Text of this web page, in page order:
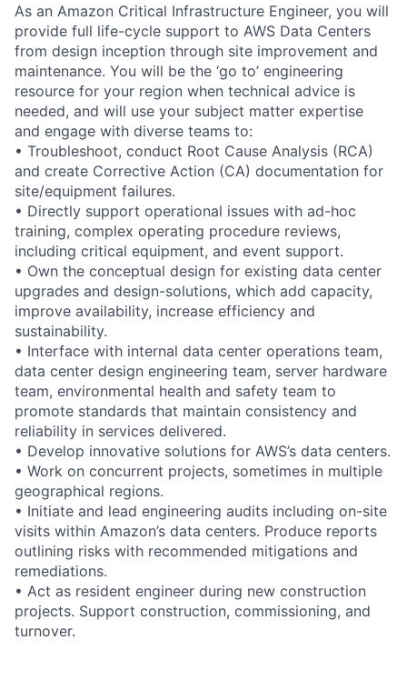
As an Amazon Critical Infrastructure Engineer, you will
provide full life-cycle support to AWS Data Centers
from design inception through site improvement and
maintenance. You will be the ‘go to’ engineering
resource for your region when technical advice is
needed, and will use your subject matter expertise
and engage with diverse teams to:
• Troubleshoot, conduct Root Cause Analysis (RCA)
and create Corrective Action (CA) documentation for
site/equipment failures.
• Directly support operational issues with ad-hoc
training, complex operating procedure reviews,
including critical equipment, and event support.
• Own the conceptual design for existing data center
upgrades and design-solutions, which add capacity,
improve availability, increase efficiency and
sustainability.
• Interface with internal data center operations team,
data center design engineering team, server hardware
team, environmental health and safety team to
promote standards that maintain consistency and
reliability in services delivered.
• Develop innovative solutions for AWS’s data centers.
• Work on concurrent projects, sometimes in multiple
geographical regions.
• Initiate and lead engineering audits including on-site
visits within Amazon’s data centers. Produce reports
outlining risks with recommended mitigations and
remediations.
• Act as resident engineer during new construction
projects. Support construction, commissioning, and
turnover.